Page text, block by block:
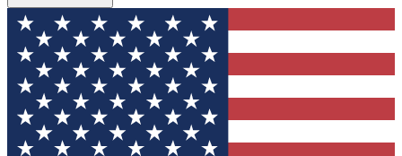
For the fastest way to join Tom's Guide Club enter
your email below. We'll send you a confirmation
and sign you up to our newsletter to keep you
updated on all the latest news.